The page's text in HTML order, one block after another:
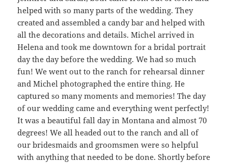
helped with so many parts of the wedding. They
created and assembled a candy bar and helped with
all the decorations and details. Michel arrived in
Helena and took me downtown for a bridal portrait
day the day before the wedding. We had so much
fun! We went out to the ranch for rehearsal dinner
and Michel photographed the entire thing. He
captured so many moments and memories! The day
of our wedding came and everything went perfectly!
It was a beautiful fall day in Montana and almost 70
degrees! We all headed out to the ranch and all of
our bridesmaids and groomsmen were so helpful
with anything that needed to be done. Shortly before